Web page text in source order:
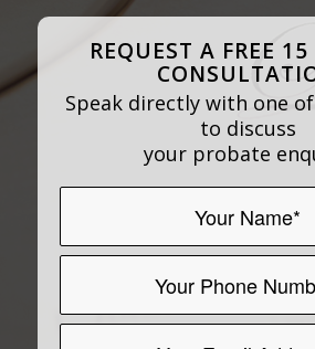
REQUEST A FREE
Speak directly with one
to discuss
your probate